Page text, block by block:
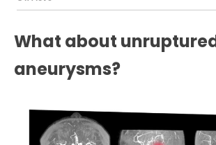
What about
aneurysms?